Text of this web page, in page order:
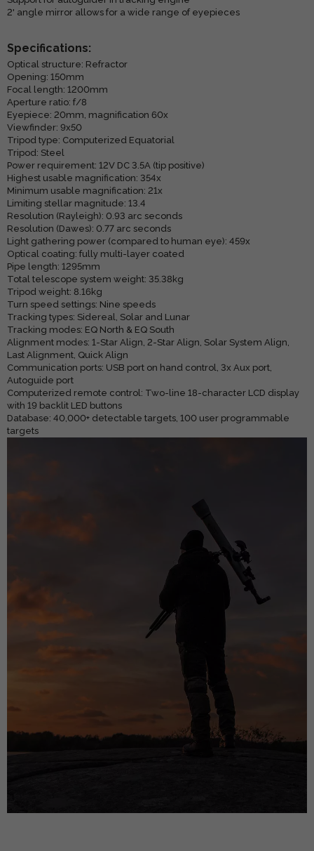
2' angle mirror allows for a wide range of eyepieces
Specifications:
Optical structure: Refractor
Opening: 150mm
Focal length: 1200mm
Aperture ratio: f/8
Eyepiece: 20mm, magnification 60x
Viewfinder: 9x50
Tripod type: Computerized Equatorial
Tripod: Steel
Power requirement: 12V DC 3.5A (tip positive)
Highest usable magnification: 354x
Minimum usable magnification: 21x
Limiting stellar magnitude: 13.4
Resolution (Rayleigh): 0.93 arc seconds
Resolution (Dawes): 0.77 arc seconds
Light gathering power (compared to human eye): 459x
Optical coating: fully multi-layer coated
Pipe length: 1295mm
Total telescope system weight: 35.38kg
Tripod weight: 8.16kg
Turn speed settings: Nine speeds
Tracking types: Sidereal, Solar and Lunar
Tracking modes: EQ North & EQ South
Alignment modes: 1-Star Align, 2-Star Align, Solar System Align,
Last Alignment, Quick Align
Communication ports: USB port on hand control, 3x Aux port,
Autoguide port
Computerized remote control: Two-line 18-character LCD display
with 19 backlit LED buttons
Database: 40,000+ detectable targets, 100 user programmable
targets